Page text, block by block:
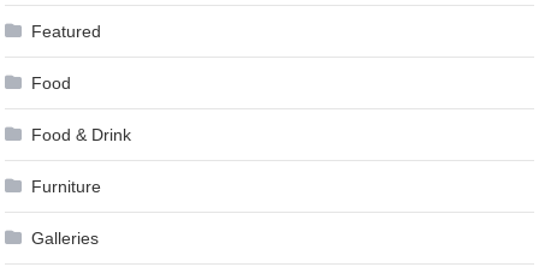
Featured
Food
Food & Drink
Furniture
Galleries